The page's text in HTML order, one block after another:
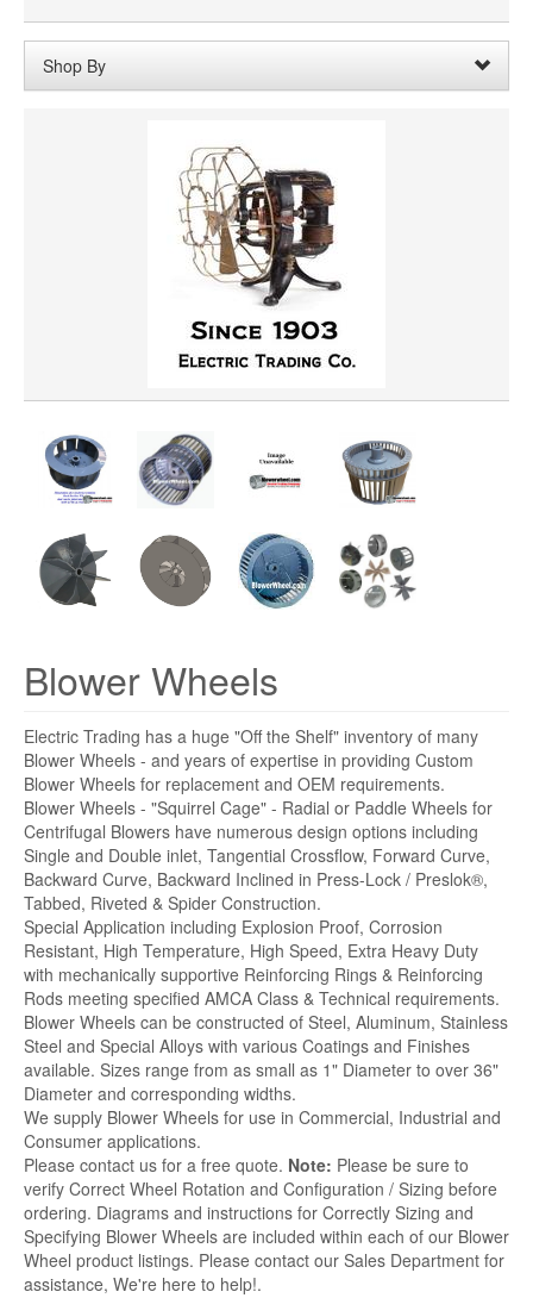
Shop By
Clear All
Blower Wheels
Electric Trading has a huge "Off the Shelf" inventory of many
Blower Wheels - and years of expertise in providing Custom
Blower Wheels for replacement and OEM requirements.
Blower Wheels - "Squirrel Cage" - Radial or Paddle Wheels for
Centrifugal Blowers have numerous design options including
Single and Double inlet, Tangential Crossflow, Forward Curve,
Backward Curve, Backward Inclined in Press-Lock / Preslok®,
Tabbed, Riveted & Spider Construction.
Special Application including Explosion Proof, Corrosion
Resistant, High Temperature, High Speed, Extra Heavy Duty
with mechanically supportive Reinforcing Rings & Reinforcing
Rods meeting specified AMCA Class & Technical requirements.
Blower Wheels can be constructed of Steel, Aluminum, Stainless
Steel and Special Alloys with various Coatings and Finishes
available. Sizes range from as small as 1" Diameter to over 36"
Diameter and corresponding widths.
We supply Blower Wheels for use in Commercial, Industrial and
Consumer applications.
Please contact us for a free quote. Note: Please be sure to
verify Correct Wheel Rotation and Configuration / Sizing before
ordering. Diagrams and instructions for Correctly Sizing and
Specifying Blower Wheels are included within each of our Blower
Wheel product listings. Please contact our Sales Department for
assistance, We're here to help!.